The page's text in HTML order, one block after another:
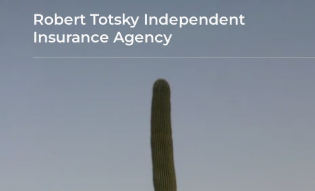
Robert Totsky Independent
Insurance Agency
Home Page